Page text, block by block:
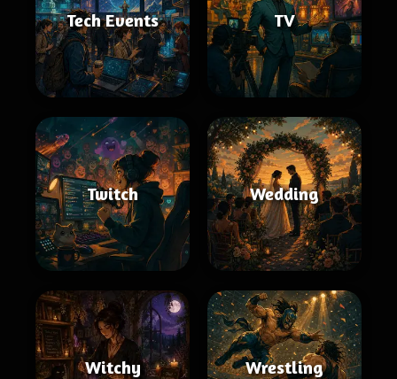
Tech Events TV
Twitch Wedding
Witchy Wrestling